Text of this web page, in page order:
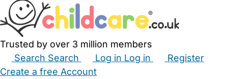
Trusted by over 3 million members
Search Search Log in Log in
Register
Create a free Account